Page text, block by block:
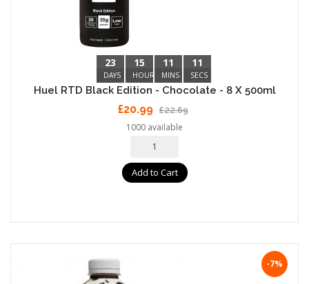
23
DAYS
15
HOURS
11
MINS
10
SECS
Huel RTD Black Edition - Chocolate - 8 X 500ml
£20.99 £22.69
1000 available
Add to Cart
-7%